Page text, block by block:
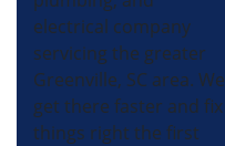
electrical company
servicing the greater
Greenville, SC area. We
get there faster and fix
things right the first